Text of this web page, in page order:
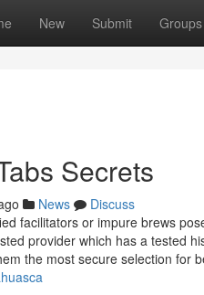
New Submit Groups
Secrets
News
Discuss
facilitators or impure brews
provider which has a tested
the most secure selection for